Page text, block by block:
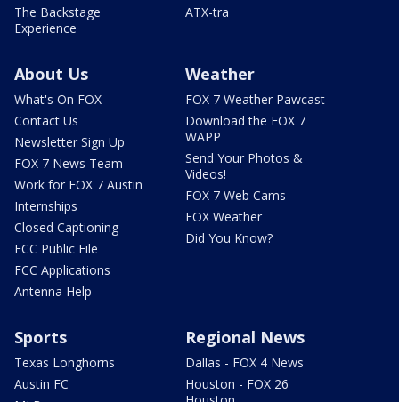
The Backstage
Experience
ATX-tra
About Us
What's On FOX
Contact Us
Newsletter Sign Up
FOX 7 News Team
Work for FOX 7 Austin
Internships
Closed Captioning
FCC Public File
FCC Applications
Antenna Help
Weather
FOX 7 Weather Pawcast
Download the FOX 7
WAPP
Send Your Photos &
Videos!
FOX 7 Web Cams
FOX Weather
Did You Know?
Sports
Texas Longhorns
Austin FC
Regional News
Dallas - FOX 4 News
Houston - FOX 26